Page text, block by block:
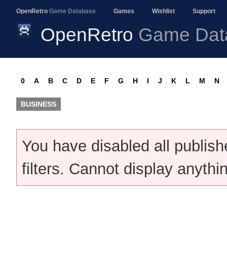
OpenRetro Game Database Games Wishlist Support
OpenRetro Game
0 A B C D E F G H I J K L M N
BUSINESS
You have disabled all
filters. Cannot display